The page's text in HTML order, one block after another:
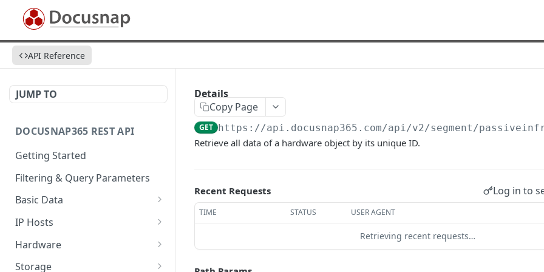
API Reference
JUMP TO
DOCUSNAP365 REST API
Getting Started
Filtering & Query Parameters
Basic Data
Organizations
Domains
Platforms
IP Hosts
List
Add
Hardware
List
Storage
Details
Copy Page
GET https://api.docusnap365.com/api/v2/segment/
Retrieve all data of a hardware object by its unique ID.
Recent Requests Log in to
TIME STATUS USER AGENT
Retrieving recent requests…